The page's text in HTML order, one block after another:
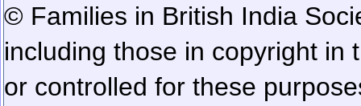
© Families in British India
including those in copyright in
or controlled for these